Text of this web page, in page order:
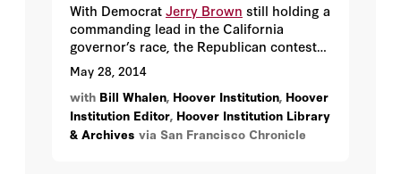
With DemocratJerry Brown still holding a
commanding lead in the California
governor’s race, the Republican contest
for second place remains lively — with
Tea Party favorite
7-point advantage over former Treasury
officialNeel Kashkari,according to a new
Golden State Poll by the Hoover
May 28, 2014
with Bill Whalen, Hoover Institution, Hoover
Institution Editor, Hoover Institution Library
& Archives via San Francisco Chronicle